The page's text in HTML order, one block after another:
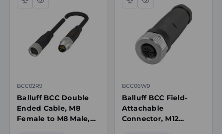
Compare
Quick
BCC02R9
Balluff BCC Double
Ended Cable, M8
Female to M8 Male,
Compare
Quick
view
BCC06W9
Balluff BCC Field-
Attachable
Connector, M12